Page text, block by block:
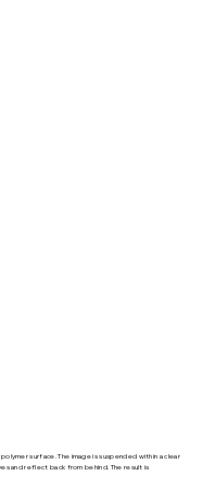
surface. The image is suspended within a clear
and reflect back from behind. The result is